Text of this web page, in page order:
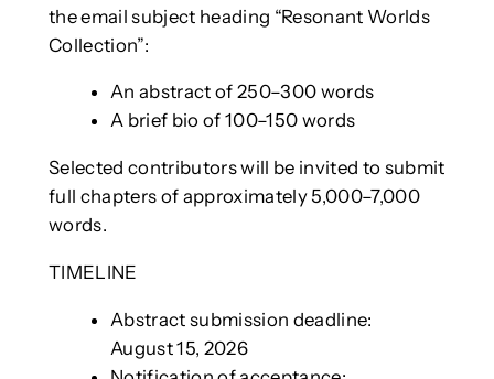
the email subject heading “Resonant Worlds
Collection”:
An abstract of 250–300 words
A brief bio of 100–150 words
Selected contributors will be invited to submit
full chapters of approximately 5,000–7,000
words.
TIMELINE
Abstract submission deadline:
August 15, 2026